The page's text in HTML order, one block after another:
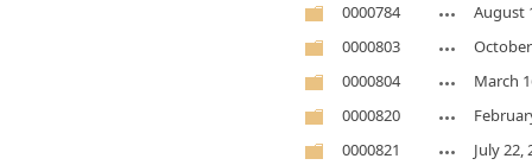
0000784
August
0000803
0000804
March
0000820
0000821
July 22,